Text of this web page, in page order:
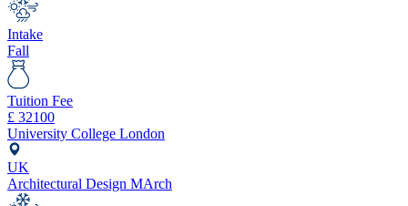
Intake
Fall
Tuition Fee
£ 32100
University College London
UK
Architectural Design MArch